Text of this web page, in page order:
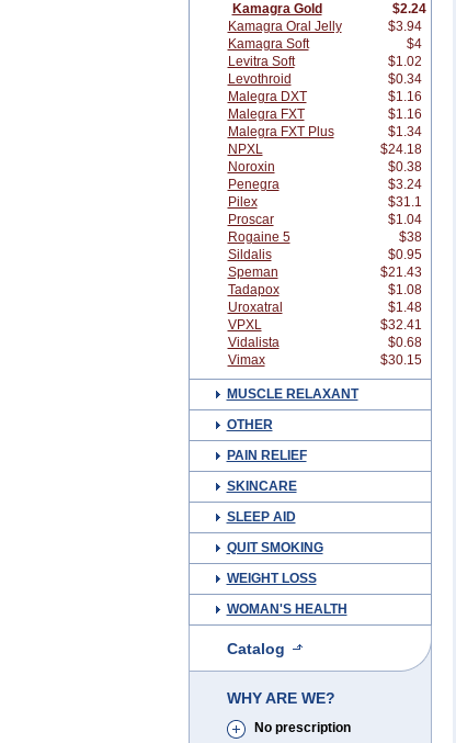
Kamagra Gold
$2.24
Kamagra Oral Jelly
$3.94
Kamagra Soft
$4
Levitra Soft
$1.02
Levothroid
$0.34
Malegra DXT
$1.16
Malegra FXT
$1.16
Malegra FXT Plus
$1.34
NPXL
$24.18
Noroxin
$0.38
Penegra
$3.24
Pilex
$31.1
Proscar
$1.04
Rogaine 5
$38
Sildalis
$0.95
Speman
$21.43
Tadapox
$1.08
Uroxatral
$1.48
VPXL
$32.41
Vidalista
$0.68
Vimax
$30.15
MUSCLE RELAXANT
OTHER
PAIN RELIEF
SKINCARE
SLEEP AID
QUIT SMOKING
WEIGHT LOSS
WOMAN'S HEALTH
Catalog
WHY ARE WE?
No prescription